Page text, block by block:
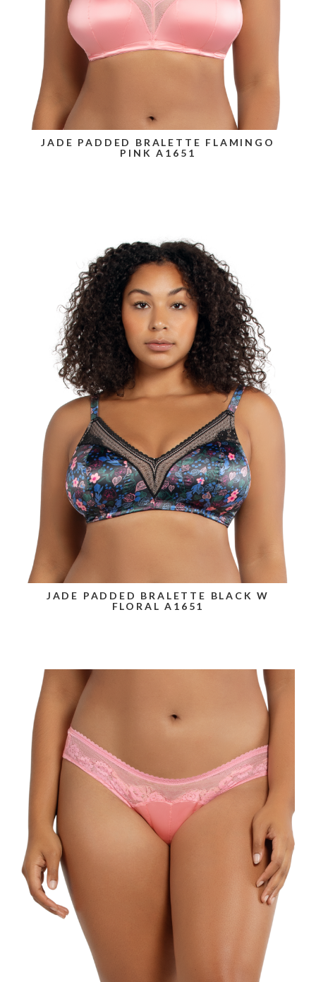
JADE PADDED BRALETTE FLAMINGO
PINK A1651
JADE PADDED BRALETTE BLACK W
FLORAL A1651